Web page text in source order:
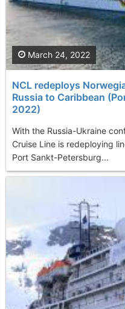
NCL redeploys
Russia to Caribbean
2022)
With the Russia-Ukraine
Cruise Line is redeploying
Port Sankt-Petersburg...
March 24, 2022